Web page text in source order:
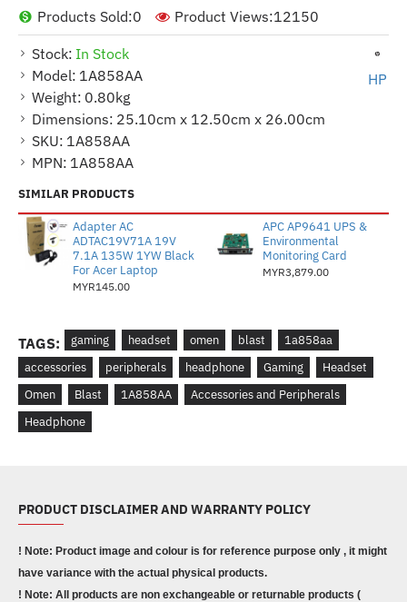
Stock: In Stock
Model: 1A858AA
Weight: 0.80kg
Dimensions: 25.10cm x 12.50cm x 26.00cm
SKU: 1A858AA
MPN: 1A858AA
HP
Products Sold:0 Product Views:12150
SIMILAR PRODUCTS
Adapter AC
ADTAC19V71A 19V
7.1A 135W 1YW Black
For Acer Laptop
MYR145.00
APC AP9641 UPS &
Environmental
Monitoring Card
MYR3,879.00
TAGS: gaming headset omen blast
1a858aa
accessories
peripherals headphone Gaming
Headset
Omen
Blast 1A858AA
Accessories and Peripherals
Headphone
PRODUCT DISCLAIMER AND WARRANTY POLICY
! Note: Product image and colour is for reference purpose only , it might
have variance with the actual physical products.
! Note: All products are non exchangeable or returnable products (